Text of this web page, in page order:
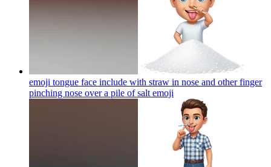
emoji tongue face include with straw in nose and other finger
pinching nose over a pile of salt emoji